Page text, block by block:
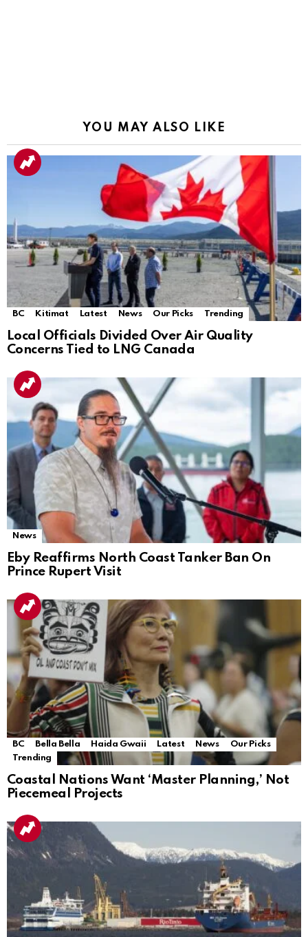
YOU MAY ALSO LIKE
BC Kitimat Latest News Our Picks Trending
Local Officials Divided Over Air Quality
Concerns Tied to LNG Canada
News
Eby Reaffirms North Coast Tanker Ban On
Prince Rupert Visit
BC Bella Bella Haida Gwaii Latest News
Our Picks
Trending
Coastal Nations Want ‘Master Planning,’ Not
Piecemeal Projects